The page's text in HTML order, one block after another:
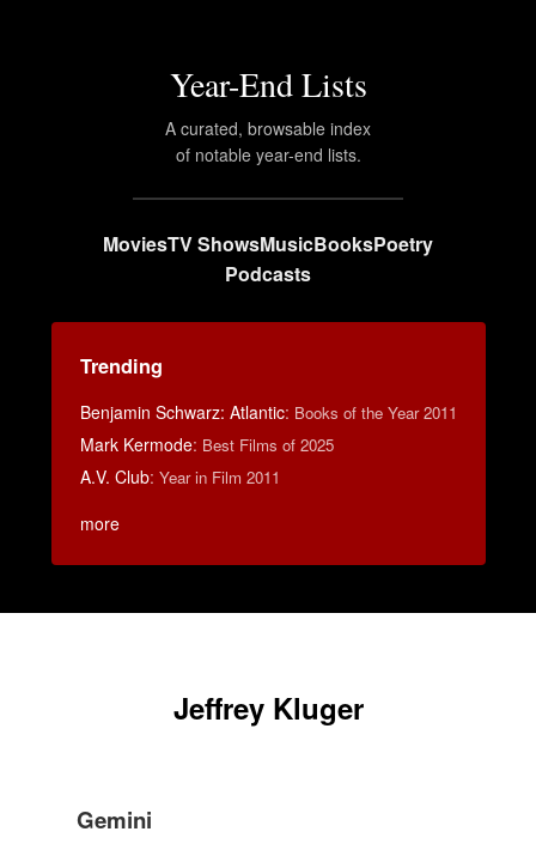
Year-End Lists
A curated, browsable index
of notable year-end lists.
MoviesTV ShowsMusicBooksPoetry
Podcasts
Trending
Benjamin Schwarz: Atlantic: Books of the Year 2011
Mark Kermode: Best Films of 2025
A.V. Club: Year in Film 2011
more
Jeffrey Kluger
Gemini